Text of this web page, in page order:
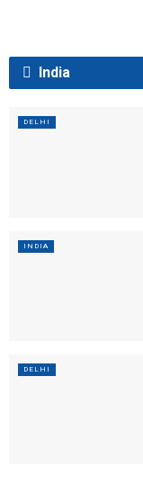
India
DELHI
INDIA
DELHI